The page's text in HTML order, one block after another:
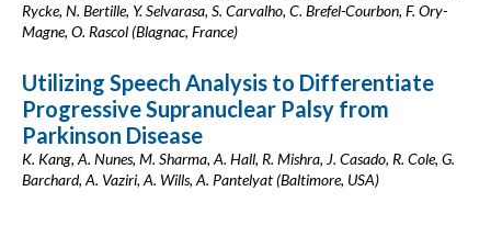
Rycke, N. Bertille, Y. Selvarasa, S. Carvalho, C. Brefel-Courbon, F. Ory-
Magne, O. Rascol (Blagnac, France)
Utilizing Speech Analysis to Differentiate
Progressive Supranuclear Palsy from
Parkinson Disease
K. Kang, A. Nunes, M. Sharma, A. Hall, R. Mishra, J. Casado, R. Cole, G.
Barchard, A. Vaziri, A. Wills, A. Pantelyat (Baltimore, USA)